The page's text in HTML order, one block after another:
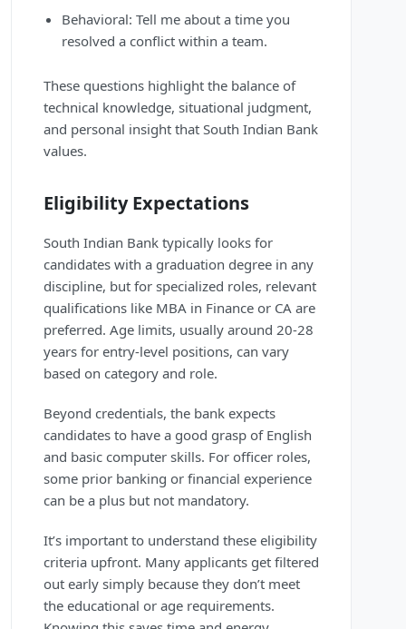
Behavioral: Tell me about a time you
resolved a conflict within a team.
These questions highlight the balance of
technical knowledge, situational judgment,
and personal insight that South Indian Bank
values.
Eligibility Expectations
South Indian Bank typically looks for
candidates with a graduation degree in any
discipline, but for specialized roles, relevant
qualifications like MBA in Finance or CA are
preferred. Age limits, usually around 20-28
years for entry-level positions, can vary
based on category and role.
Beyond credentials, the bank expects
candidates to have a good grasp of English
and basic computer skills. For officer roles,
some prior banking or financial experience
can be a plus but not mandatory.
It’s important to understand these eligibility
criteria upfront. Many applicants get filtered
out early simply because they don’t meet
the educational or age requirements.